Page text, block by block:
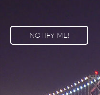
NOTIFY ME!